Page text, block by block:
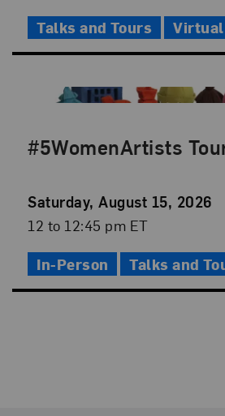
Talks and Tours Virtual
#5WomenArtists
Event
Date
Saturday, August 15, 2026
Event
Time
12 to 12:45 pm ET
In-Person Talks and